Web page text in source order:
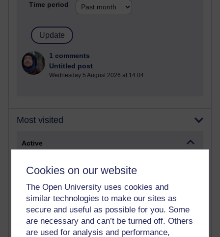
Cookies on our website
The Open University uses cookies and
similar technologies to make our sites as
secure and useful as possible for you. Some
are necessary and can’t be turned off. Others
are used for analysis and performance,
Time period
1 comments
Untitled post
Wednesday 5 August 2026 at 14:04
Most visited
Active
most number of visits
Time period